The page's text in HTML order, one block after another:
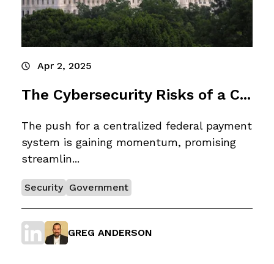
Apr 2, 2025
The Cybersecurity Risks of a C...
The push for a centralized federal payment
system is gaining momentum, promising
streamlin...
Security Government
GREG ANDERSON